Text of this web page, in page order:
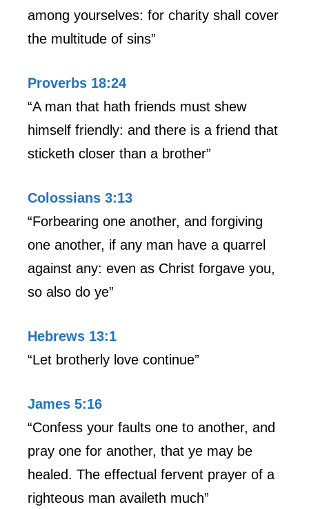
among yourselves: for charity shall cover
the multitude of sins”
Proverbs 18:24
“A man that hath friends must shew
himself friendly: and there is a friend that
sticketh closer than a brother”
Colossians 3:13
“Forbearing one another, and forgiving
one another, if any man have a quarrel
against any: even as Christ forgave you,
so also do ye”
Hebrews 13:1
“Let brotherly love continue”
James 5:16
“Confess your faults one to another, and
pray one for another, that ye may be
healed. The effectual fervent prayer of a
righteous man availeth much”